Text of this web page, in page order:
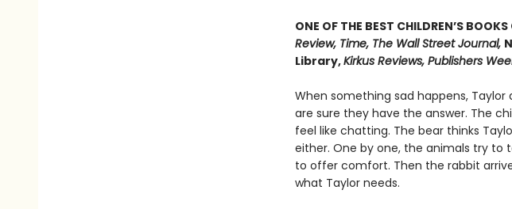
ONE OF THE BEST CHILDREN’S BOOKS
Review, Time, The Wall Street Journal,
Library,Kirkus Reviews, Publishers
When something sad happens,
are sure they have the answer. The
feel like chatting. The bear thinks
either. One by one, the animals try to
to offer comfort. Then the rabbit
what Taylor needs.